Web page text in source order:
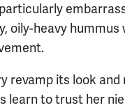
oily-heavy hummus
revamp its look and
learn to trust her